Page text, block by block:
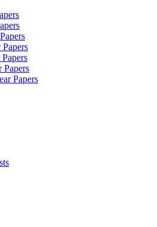
Papers
Papers